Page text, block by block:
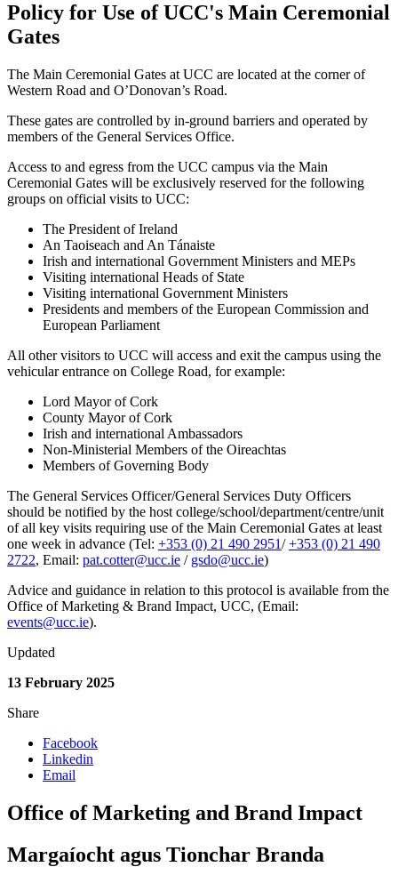
Policy for Use of UCC's Main Ceremonial
Gates
The Main Ceremonial Gates at UCC are located at the corner of
Western Road and O’Donovan’s Road.
These gates are controlled by in-ground barriers and operated by
members of the General Services Office.
Access to and egress from the UCC campus via the Main
Ceremonial Gates will be exclusively reserved for the following
groups on official visits to UCC:
The President of Ireland
An Taoiseach and An Tánaiste
Irish and international Government Ministers and MEPs
Visiting international Heads of State
Visiting international Government Ministers
Presidents and members of the European Commission and
European Parliament
All other visitors to UCC will access and exit the campus using the
vehicular entrance on College Road, for example:
Lord Mayor of Cork
County Mayor of Cork
Irish and international Ambassadors
Non-Ministerial Members of the Oireachtas
Members of Governing Body
The General Services Officer/General Services Duty Officers
should be notified by the host college/school/department/centre/unit
of all key visits requiring use of the Main Ceremonial Gates at least
one week in advance (Tel: +353 (0) 21 490 2951/+353 (0) 21 490
2722, Email: pat.cotter@ucc.ie / gsdo@ucc.ie)
Advice and guidance in relation to this protocol is available from the
Office of Marketing & Brand Impact, UCC, (Email:
events@ucc.ie).
Updated
13 February 2025
Share
Facebook
Linkedin
Email
Office of Marketing and Brand Impact
Margaíocht agus Tionchar Branda